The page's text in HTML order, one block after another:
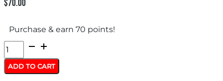
$70.00
Purchase & earn 70 points!
Q
Direct
Mount
ADD TO CART